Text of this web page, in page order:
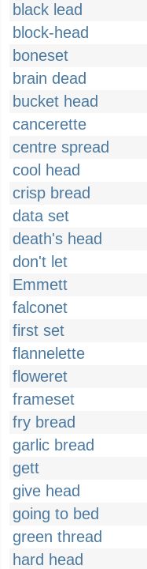
black lead
block-head
boneset
brain dead
bucket head
cancerette
centre spread
cool head
crisp bread
data set
death's head
don't let
Emmett
falconet
first set
flannelette
floweret
frameset
fry bread
garlic bread
gett
give head
going to bed
green thread
hard head